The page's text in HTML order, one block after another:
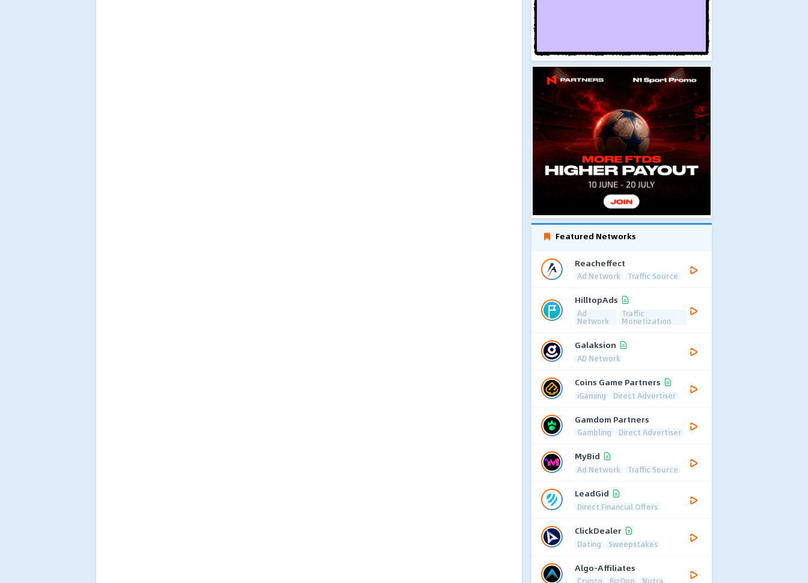
Featured Networks
Reacheffect
Ad Network Traffic Source
HilltopAds
Ad
Network
Traffic
Monetization
Galaksion
AD Network
Coins Game Partners
iGaming Direct Advertiser
Gamdom Partners
Gambling Direct Advertiser
MyBid
Ad Network Traffic Source
LeadGid
Direct Financial Offers
ClickDealer
Dating Sweepstakes
Algo-Affiliates
Crypto BizOpp Nutra